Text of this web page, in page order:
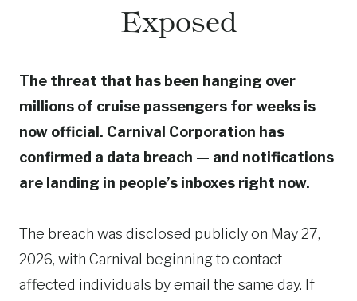
Exposed
The threat that has been hanging over
millions of cruise passengers for weeks is
now official. Carnival Corporation has
confirmed a data breach — and notifications
are landing in people’s inboxes right now.
The breach was disclosed publicly on May 27,
2026, with Carnival beginning to contact
affected individuals by email the same day. If